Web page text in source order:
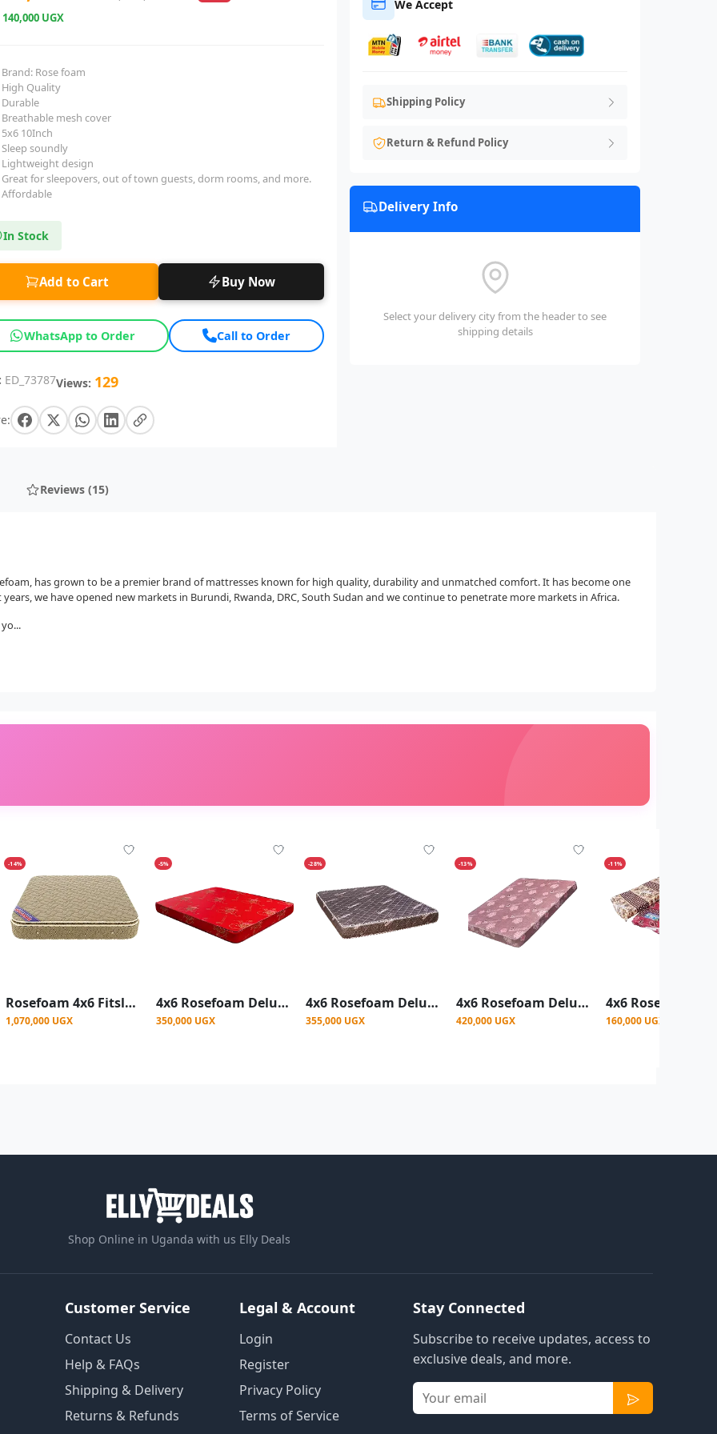
140,000 UGX
Brand: Rose foam
High Quality
Durable
Breathable mesh cover
5x6 10Inch
Sleep soundly
Lightweight design
Great for sleepovers, out of town guests, dorm rooms, and more.
Affordable
In Stock
Add to Cart Buy Now
WhatsApp to Order Call to Order
ED_73787Views: 129
We Accept
Shipping Policy
Return & Refund Policy
Delivery Info
Select your delivery city from the header to see
shipping details
Reviews (15)
has grown to be a premier brand of mattresses known for high quality, durability and unmatched comfort. It has become one
we have opened new markets in Burundi, Rwanda, DRC, South Sudan and we continue to penetrate more markets in Africa.
-14%
Rosefoam 4x6 Fitsleep 10Inch Mattress
1,070,000 UGX
-5%
4x6 Rosefoam Deluxe Mattress 10Inch - Red
350,000 UGX
-28%
4x6 Rosefoam Deluxe Quilted Mattress 8Inch - Black
355,000 UGX
-13%
4x6 Rosefoam Deluxe Quilted Mattress 8Inch - Red
420,000 UGX
-11%
160,000 UGX
Shop Online in Uganda with us Elly Deals
Customer Service
Contact Us
Help & FAQs
Shipping & Delivery
Returns & Refunds
Legal & Account
Login
Register
Privacy Policy
Terms of Service
Stay Connected
Subscribe to receive updates, access to
exclusive deals, and more.